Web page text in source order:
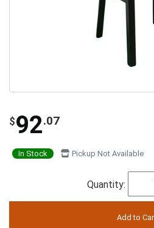
$92.07
In Stock Pickup Not Available
Quantity: